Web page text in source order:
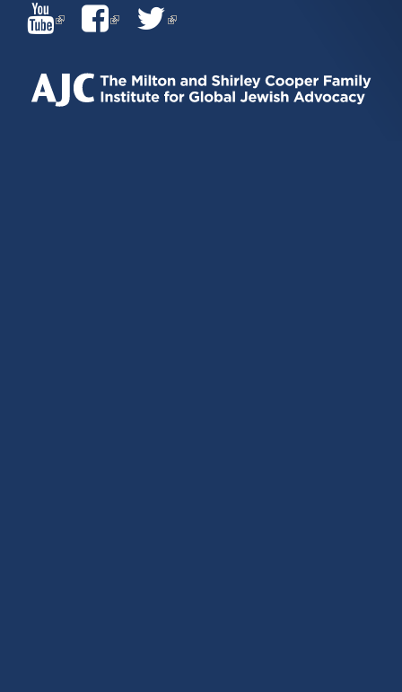
(LINK
IS
EXTERNAL)
(LINK
IS
EXTERNAL)
(LINK
EXTERNAL)